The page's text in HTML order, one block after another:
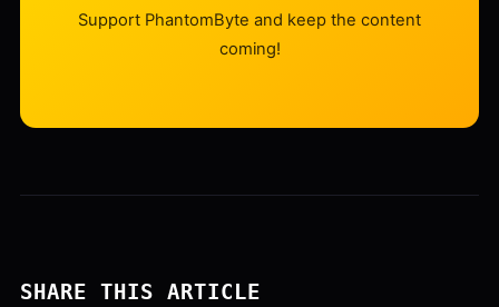
Support PhantomByte and keep the content
coming!
SHARE THIS ARTICLE